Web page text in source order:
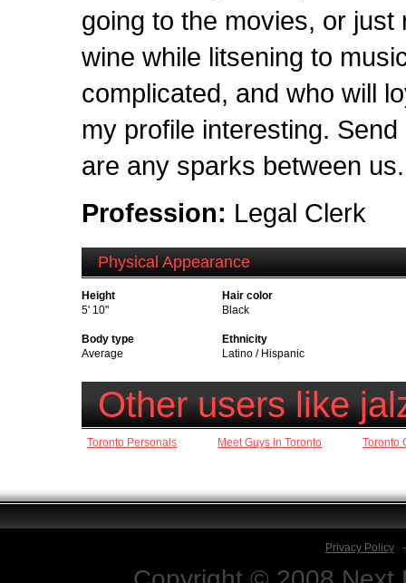
going to the movies, or
wine while litsening to
complicated, and who will
my profile interesting.
are any sparks between us.
Profession: Legal Clerk
Physical Appearance
Height
5' 10"
Hair color
Black
Body type
Average
Ethnicity
Latino / Hispanic
Other users like
Toronto Personals Meet Guys in Toronto Toronto
Privacy Policy